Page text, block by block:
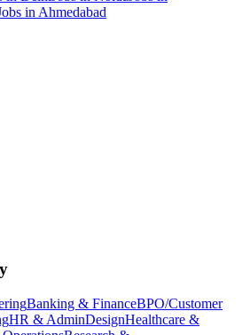
inAhmedabad
Banking & FinanceBPO/Customer
HR & AdminDesignHealthcare &